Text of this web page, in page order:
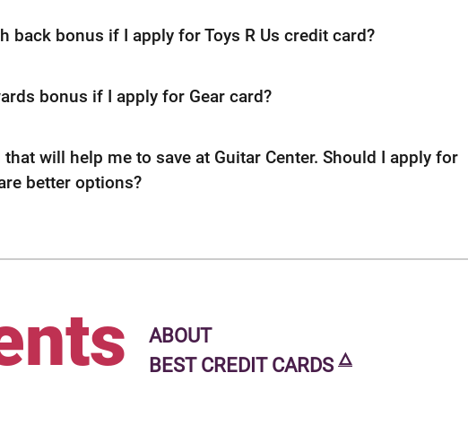
back bonus if I apply for Toys R Us credit card?
bonus if I apply for Gear card?
will help me to save at Guitar Center. Should I apply for
better options?
ABOUT
BEST CREDIT CARDS 🜂